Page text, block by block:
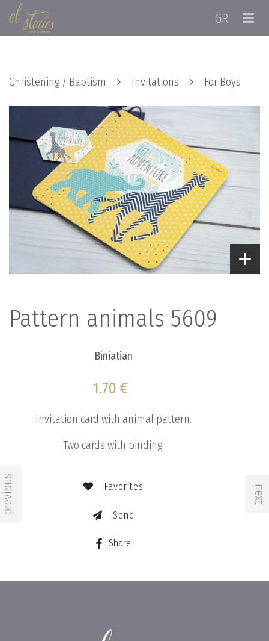
GR
previous next
Christening / Baptism Invitations For Boys
Pattern animals 5609
Biniatian
1.70 €
Invitation card with animal pattern.
Two cards with binding.
Favorites
Send
Share